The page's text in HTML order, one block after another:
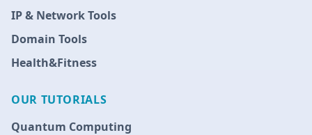
IP & Network Tools
Domain Tools
Health&Fitness
OUR TUTORIALS
Quantum Computing